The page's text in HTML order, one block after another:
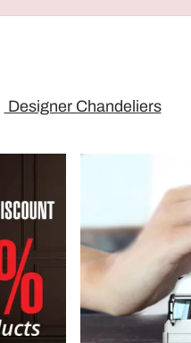
Designer Chandeliers